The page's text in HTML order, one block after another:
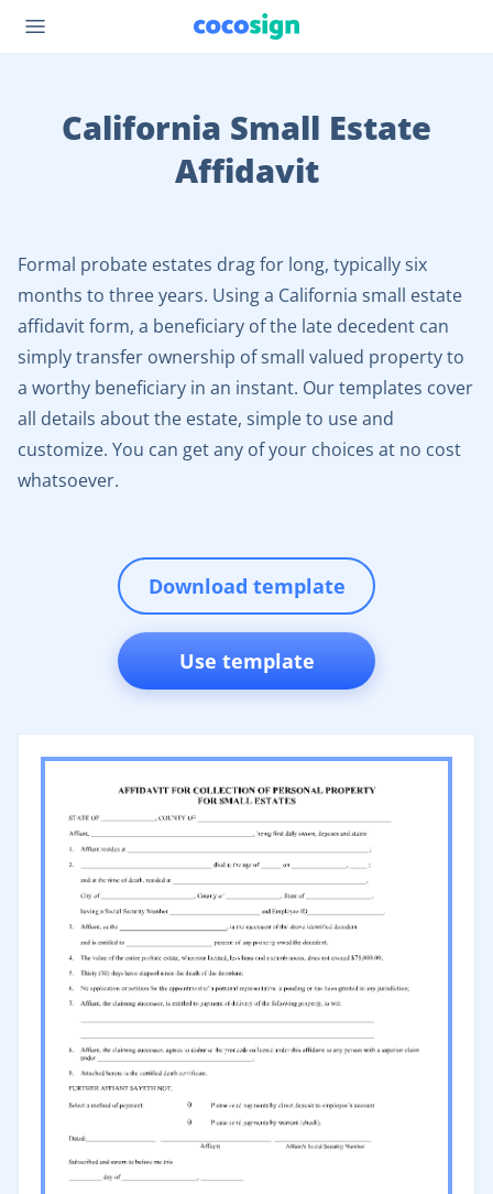
California Small Estate
Affidavit
Formal probate estates drag for long, typically six
months to three years. Using a California small estate
affidavit form, a beneficiary of the late decedent can
simply transfer ownership of small valued property to
a worthy beneficiary in an instant. Our templates cover
all details about the estate, simple to use and
customize. You can get any of your choices at no cost
whatsoever.
Download template
Use template